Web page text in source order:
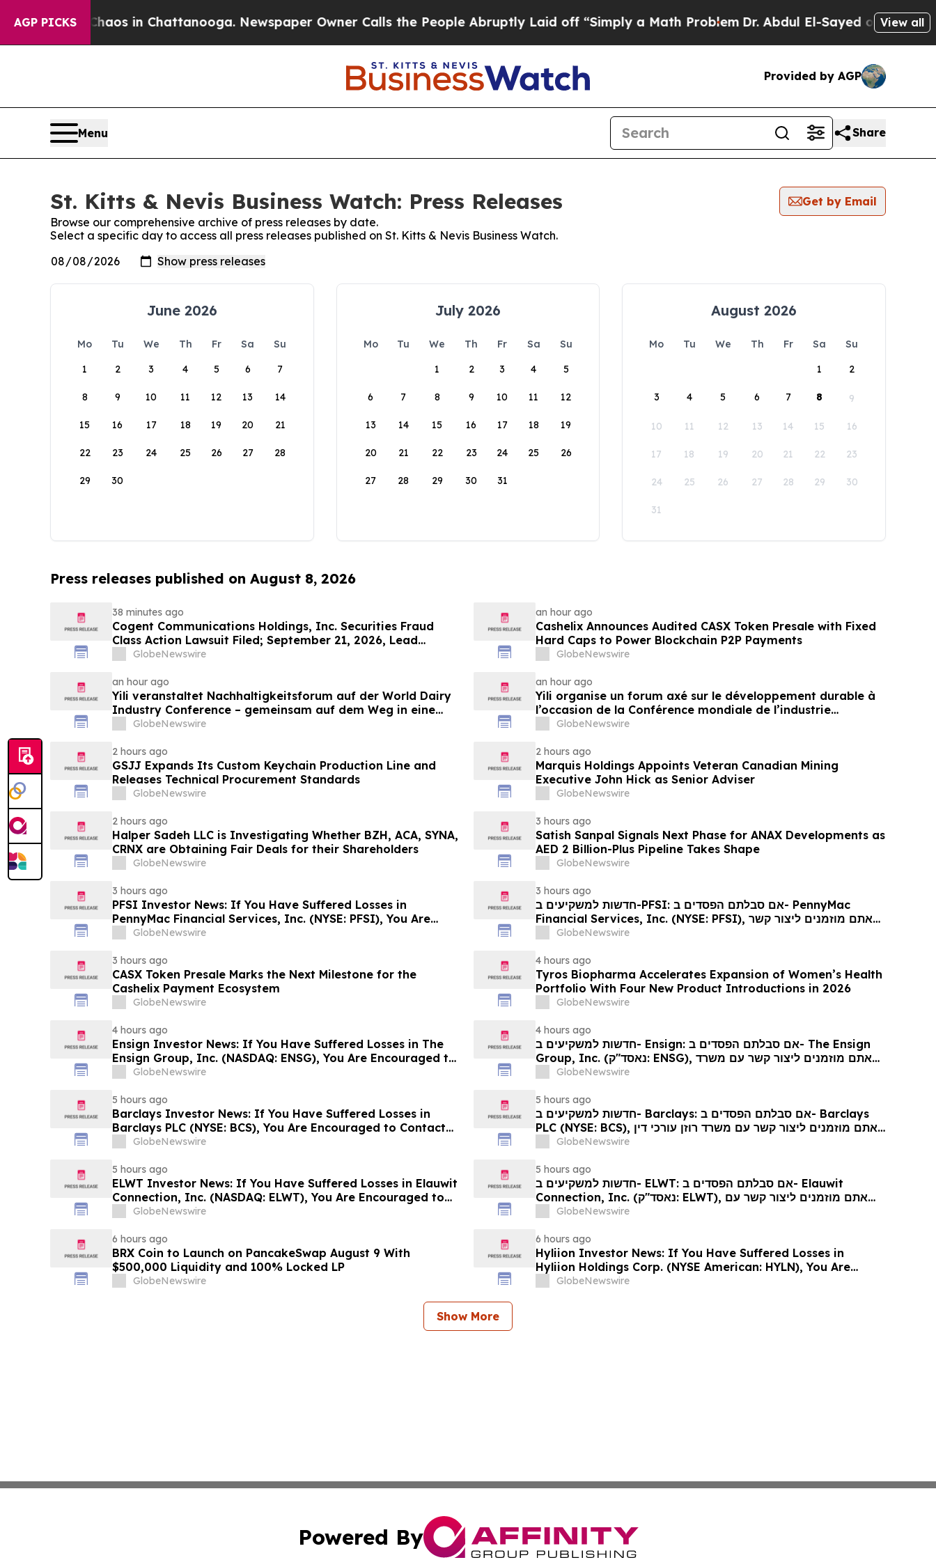
AGP PICKS
Chaos in Chattanooga. Newspaper Owner Calls the People Abruptly Laid off “Simply a Math Problem Dr. Abdul El-Sayed on HistoricView all
Provided by AGP
Menu Share
St. Kitts & Nevis Business Watch: Press Releases
Get by Email
Browse our comprehensive archive of press releases by date.
Select a specific day to access all press releases published on St. Kitts & Nevis Business Watch.
June 2026
Mo Tu We Th Fr Sa
Su
1
2 3 4 5 6 7
8 9 10 11 12 13 14
15 16 17 18 19 20 21
22 23 24 25 26 27 28
29 30
July 2026
Mo Tu We Th Fr Sa
Su
1
2 3 4 5
6 7 8 9 10 11 12
13 14 15 16 17 18 19
20 21 22 23 24 25 26
27 28 29 30 31
August 2026
Mo Tu We Th Fr Sa
Su
1
2
3 4 5 6 7 8 9
10 11 12 13 14 15 16
17 18 19 20 21 22 23
24 25 26 27 28 29 30
31
Press releases published on August 8, 2026
38 minutes ago
Cogent Communications Holdings, Inc. Securities Fraud
Class Action Lawsuit Filed; September 21, 2026, Lead
Plaintiff Deadline – Contact Kessler Topaz Meltzer & Check,
GlobeNewswire
an hour ago
Cashelix Announces Audited CASX Token Presale with Fixed
Hard Caps to Power Blockchain P2P Payments
GlobeNewswire
an hour ago
Yili veranstaltet Nachhaltigkeitsforum auf der World Dairy
Industry Conference – gemeinsam auf dem Weg in eine
neue Ära der Milchwirtschaft nach 2030
GlobeNewswire
an hour ago
Yili organise un forum axé sur le développement durable à
l’occasion de la Conférence mondiale de l’industrie
laitière et donne un nouvel élan au développement collectif
GlobeNewswire
2 hours ago
GSJJ Expands Its Custom Keychain Production Line and
Releases Technical Procurement Standards
GlobeNewswire
2 hours ago
Marquis Holdings Appoints Veteran Canadian Mining
Executive John Hick as Senior Adviser
GlobeNewswire
2 hours ago
Halper Sadeh LLC is Investigating Whether BZH, ACA, SYNA,
CRNX are Obtaining Fair Deals for their Shareholders
GlobeNewswire
3 hours ago
Satish Sanpal Signals Next Phase for ANAX Developments as
AED 2 Billion-Plus Pipeline Takes Shape
GlobeNewswire
3 hours ago
PFSI Investor News: If You Have Suffered Losses in
PennyMac Financial Services, Inc. (NYSE: PFSI), You Are
Encouraged to Contact The Rosen Law Firm About Your
GlobeNewswire
3 hours ago
חדשות למשקיעים ב-PFSI: אם סבלתם הפסדים ב- PennyMac
Financial Services, Inc. (NYSE: PFSI), אתם מוזמנים ליצור קשר
עם משרד רוזן עורכי דין בנוגע לזכויותיכם
GlobeNewswire
3 hours ago
CASX Token Presale Marks the Next Milestone for the
Cashelix Payment Ecosystem
GlobeNewswire
4 hours ago
Tyros Biopharma Accelerates Expansion of Women’s Health
Portfolio With Four New Product Introductions in 2026
GlobeNewswire
4 hours ago
Ensign Investor News: If You Have Suffered Losses in The
Ensign Group, Inc. (NASDAQ: ENSG), You Are Encouraged to
Contact The Rosen Law Firm About Your Rights
GlobeNewswire
4 hours ago
חדשות למשקיעים ב- Ensign: אם סבלתם הפסדים ב- The Ensign
Group, Inc. (נאסד"ק: ENSG), אתם מוזמנים ליצור קשר עם משרד
רוזן עורכי דין בנוגע לזכויותיכם
GlobeNewswire
5 hours ago
Barclays Investor News: If You Have Suffered Losses in
Barclays PLC (NYSE: BCS), You Are Encouraged to Contact
The Rosen Law Firm About Your Rights
GlobeNewswire
5 hours ago
חדשות למשקיעים ב- Barclays: אם סבלתם הפסדים ב- Barclays
PLC (NYSE: BCS), אתם מוזמנים ליצור קשר עם משרד רוזן עורכי דין
בנוגע לזכויותיכם
GlobeNewswire
5 hours ago
ELWT Investor News: If You Have Suffered Losses in Elauwit
Connection, Inc. (NASDAQ: ELWT), You Are Encouraged to
Contact The Rosen Law Firm About Your Rights
GlobeNewswire
5 hours ago
חדשות למשקיעים ב- ELWT: אם סבלתם הפסדים ב- Elauwit
Connection, Inc. (נאסד"ק: ELWT), אתם מוזמנים ליצור קשר עם
משרד רוזן עורכי דין בנוגע לזכויותיכם
GlobeNewswire
6 hours ago
BRX Coin to Launch on PancakeSwap August 9 With
$500,000 Liquidity and 100% Locked LP
GlobeNewswire
6 hours ago
Hyliion Investor News: If You Have Suffered Losses in
Hyliion Holdings Corp. (NYSE American: HYLN), You Are
Encouraged to Contact The Rosen Law Firm About Your
GlobeNewswire
Show More
Powered By